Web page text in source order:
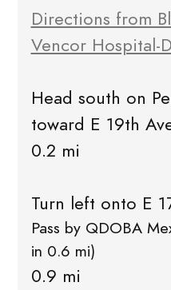
Directions from
Vencor Hospital-
Head south on
toward E 19th
0.2 mi
Turn left onto E
Pass by QDOBA
in 0.6 mi)
0.9 mi